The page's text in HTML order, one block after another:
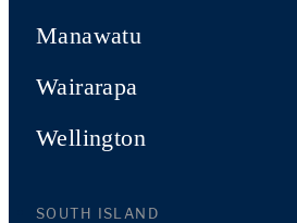
Manawatu
Wairarapa
Wellington
SOUTH ISLAND